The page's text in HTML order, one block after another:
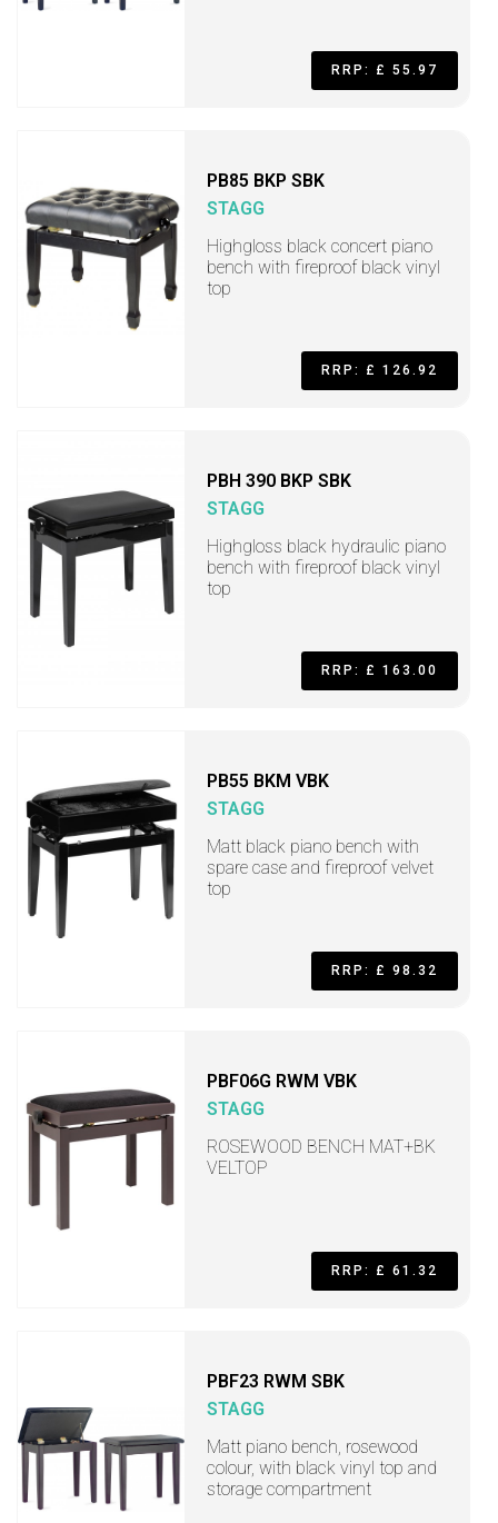
RRP: £ 55.97
PB85 BKP SBK
STAGG
Highgloss black concert piano
bench with fireproof black vinyl
top
RRP: £ 126.92
PBH 390 BKP SBK
STAGG
Highgloss black hydraulic piano
bench with fireproof black vinyl
top
RRP: £ 163.00
PB55 BKM VBK
STAGG
Matt black piano bench with
spare case and fireproof velvet
top
RRP: £ 98.32
PBF06G RWM VBK
STAGG
ROSEWOOD BENCH MAT+BK
VELTOP
RRP: £ 61.32
PBF23 RWM SBK
STAGG
Matt piano bench, rosewood
colour, with black vinyl top and
storage compartment